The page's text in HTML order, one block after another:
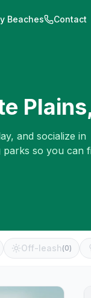
Beaches Contact
Plains
and socialize in
parks so you can
Off-leash (0)